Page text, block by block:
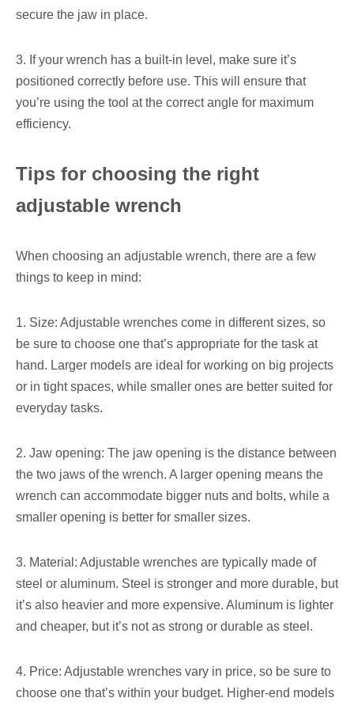
secure the jaw in place.
3. If your wrench has a built-in level, make sure it’s
positioned correctly before use. This will ensure that
you’re using the tool at the correct angle for maximum
efficiency.
Tips for choosing the right
adjustable wrench
When choosing an adjustable wrench, there are a few
things to keep in mind:
1. Size: Adjustable wrenches come in different sizes, so
be sure to choose one that’s appropriate for the task at
hand. Larger models are ideal for working on big projects
or in tight spaces, while smaller ones are better suited for
everyday tasks.
2. Jaw opening: The jaw opening is the distance between
the two jaws of the wrench. A larger opening means the
wrench can accommodate bigger nuts and bolts, while a
smaller opening is better for smaller sizes.
3. Material: Adjustable wrenches are typically made of
steel or aluminum. Steel is stronger and more durable, but
it’s also heavier and more expensive. Aluminum is lighter
and cheaper, but it’s not as strong or durable as steel.
4. Price: Adjustable wrenches vary in price, so be sure to
choose one that’s within your budget. Higher-end models